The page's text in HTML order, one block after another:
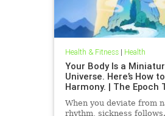
Health & Fitness| Health
Your Body Is a
Universe. Here’s How
Harmony. | The Epoch
When you deviate from
rhythm, sickness follows.